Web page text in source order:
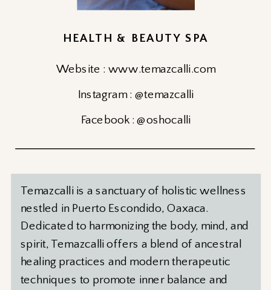
Temazcalli is a sanctuary of holistic wellness
nestled in Puerto Escondido, Oaxaca.
Dedicated to harmonizing the body, mind, and
spirit, Temazcalli offers a blend of ancestral
healing practices and modern therapeutic
techniques to promote inner balance and
HEALTH & BEAUTY SPA
Facebook : @oshocalli
Instagram : @temazcalli
Website : www.temazcalli.com